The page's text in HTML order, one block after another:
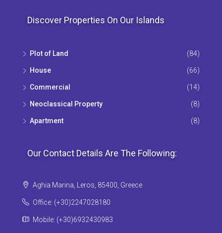
Discover Properties On Our Islands
Plot of Land (84)
House (66)
Commercial (14)
Neoclassical Property (8)
Apartment (8)
Our Contact Details Are The Following:
Aghia Marina, Leros, 85400, Greece
Office: (+30)2247028180
Mobile: (+30)6932430983